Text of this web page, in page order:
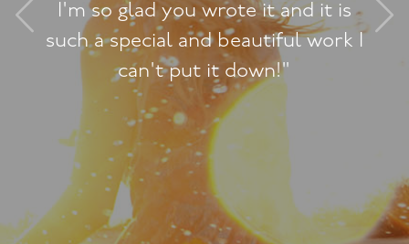
I'm so glad you wrote it and it is
such a special and beautiful work I
can't put it down!"